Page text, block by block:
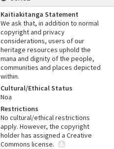
Kaitiakitanga Statement
We ask that, in addition to normal
copyright and privacy
considerations, users of our
heritage resources uphold the
mana and dignity of the people,
communities and places depicted
within.
Cultural/Ethical Status
Noa
Restrictions
No cultural/ethical restrictions
apply. However, the copyright
holder has assigned a Creative
Commons license.